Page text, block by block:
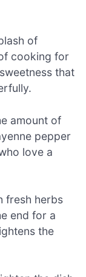
of
cooking for
that
amount of
pepper
love a
fresh herbs
end for a
the